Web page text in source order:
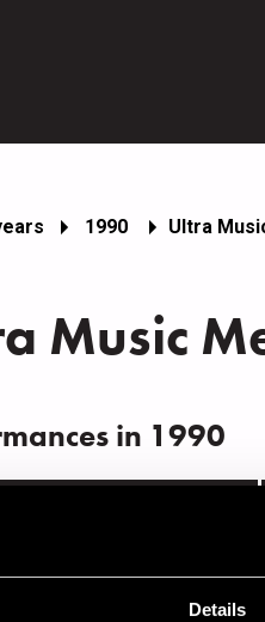
Details
1990 Ultra
Music
in 1990